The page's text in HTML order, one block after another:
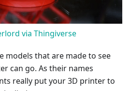
via Thingiverse
models that are made to see
can go. As their names
really put your 3D printer to